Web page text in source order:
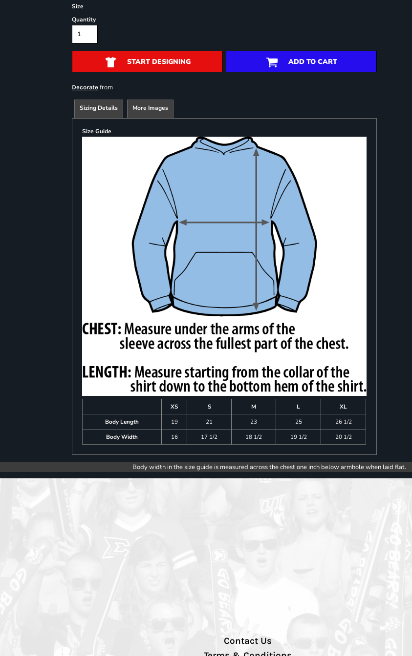
Size
Quantity
START DESIGNING ADD TO CART
Decorate from
Sizing Details More Images
Size Guide
XS S M L
XL
Body Length
19 21 23 25
26 1/2
Body Width
16 17 1/2 18 1/2 19 1/2 20 1/2
Body width in the size guide is measured across the chest one inch below armhole when laid flat.
Contact Us